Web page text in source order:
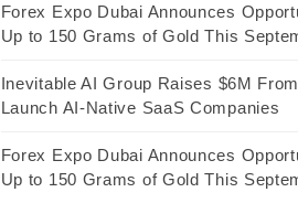
Forex Expo Dubai Announces
Up to 150 Grams of Gold This
Inevitable AI Group Raises $6M
Launch AI-Native SaaS Companies
Forex Expo Dubai Announces
Up to 150 Grams of Gold This